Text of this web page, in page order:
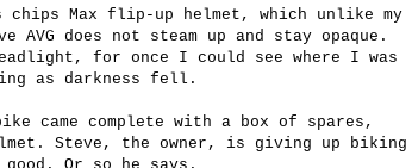
chips Max flip-up helmet, which unlike my
AVG does not steam up and stay opaque.
for once I could see where I was
as darkness fell.
came complete with a box of spares,
Steve, the owner, is giving up biking